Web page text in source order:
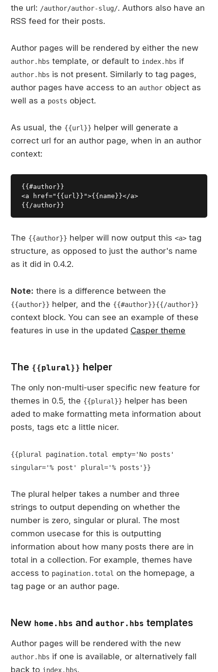
the url: /author/author-slug/. Authors also have an
RSS feed for their posts.
Author pages will be rendered by either the new
author.hbs template, or default to index.hbs if
author.hbs is not present. Similarly to tag pages,
author pages have access to an author object as
well as a posts object.
As usual, the {{url}} helper will generate a
correct url for an author page, when in an author
context:
{{#author}}
<a href="{{url}}">{{name}}</a>
The {{author}} helper will now output this<a> tag
structure, as opposed to just the author's name
as it did in 0.4.2.
Note: there is a difference between the
{{author}} helper, and the {{#author}}{{/author}}
context block. You can see an example of these
features in use in the updated Casper theme
The {{plural}} helper
The only non-multi-user specific new feature for
themes in 0.5, the {{plural}} helper has been
aded to make formatting meta information about
posts, tags etc a little nicer.
{{plural pagination.total empty='No posts'
singular='% post' plural='% posts'}}
The plural helper takes a number and three
strings to output depending on whether the
number is zero, singular or plural. The most
common usecase for this is outputting
information about how many posts there are in
total in a collection. For example, themes have
access to pagination.total on the homepage, a
tag page or an author page.
New home.hbs andauthor.hbs templates
Author pages will be rendered with the new
author.hbs if one is available, or alternatively fall
back to index.hbs.